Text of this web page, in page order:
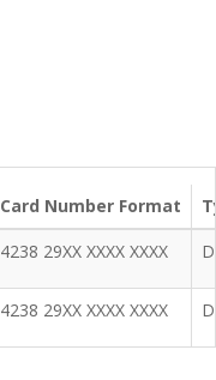
Card Number Format
4238 29XX XXXX XXXX
4238 29XX XXXX XXXX